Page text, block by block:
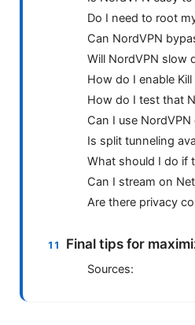
Do I need to root
Can NordVPN
Will NordVPN slow
How do I enable
How do I test that
Can I use
Is split tunneling
What should I do if
Can I stream on
Are there privacy
Final tips for
Sources: